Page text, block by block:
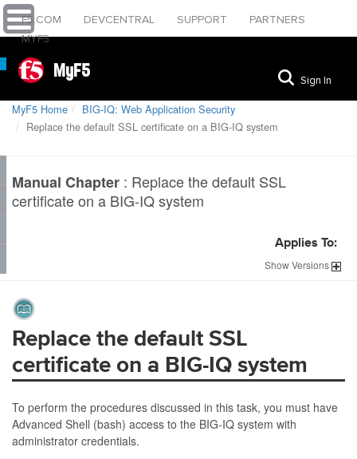
F5.COM DEVCENTRAL SUPPORT
PARTNERS
MYF5
MyF5 Sign In
MyF5 Home
BIG-IQ: Web Application Security
Replace the default SSL certificate on a BIG-IQ system
Manual Chapter : Replace the default SSL
certificate on a BIG-IQ system
Applies To:
ShowVersions
Replace the default SSL
certificate on a BIG-IQ system
To perform the procedures discussed in this task, you must have
Advanced Shell (bash) access to the BIG-IQ system with
administrator credentials.